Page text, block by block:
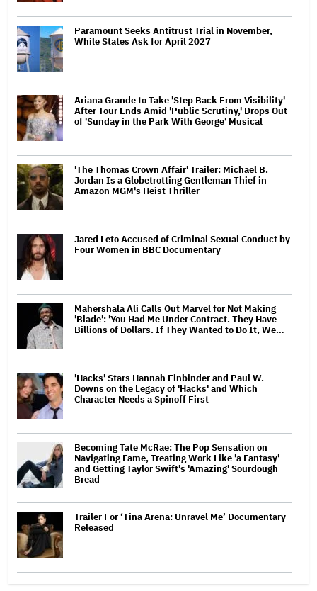
Paramount Seeks Antitrust Trial in November,
While States Ask for April 2027
Ariana Grande to Take 'Step Back From Visibility'
After Tour Ends Amid 'Public Scrutiny,' Drops Out
of 'Sunday in the Park With George' Musical
'The Thomas Crown Affair' Trailer: Michael B.
Jordan Is a Globetrotting Gentleman Thief in
Amazon MGM's Heist Thriller
Jared Leto Accused of Criminal Sexual Conduct by
Four Women in BBC Documentary
Mahershala Ali Calls Out Marvel for Not Making
'Blade': 'You Had Me Under Contract. They Have
Billions of Dollars. If They Wanted to Do It, We…
'Hacks' Stars Hannah Einbinder and Paul W.
Downs on the Legacy of 'Hacks' and Which
Character Needs a Spinoff First
Becoming Tate McRae: The Pop Sensation on
Navigating Fame, Treating Work Like 'a Fantasy'
and Getting Taylor Swift's 'Amazing' Sourdough
Bread
Trailer For ‘Tina Arena: Unravel Me’ Documentary
Released